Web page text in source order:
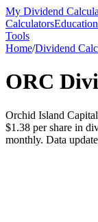
My Dividend
CalculatorsEducation
Tools
Home/Dividend
ORC
Orchid Island
$1.38 per share in
monthly. Data